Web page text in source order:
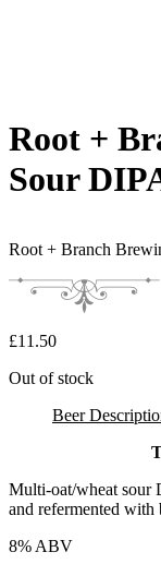
Root +
Sour
Root + Branch
£11.50
Out of stock
Beer
Multi-oat/wheat sour
and refermented with
8% ABV